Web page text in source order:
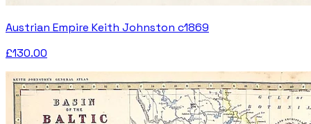
Austrian Empire Keith Johnston c1869
£130.00